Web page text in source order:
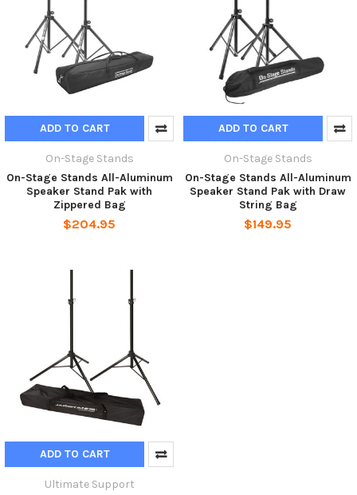
ADD TO CART
On-Stage Stands
On-Stage Stands All-Aluminum
Speaker Stand Pak with
Zippered Bag
$204.95
ADD TO CART
On-Stage Stands
On-Stage Stands All-Aluminum
Speaker Stand Pak with Draw
String Bag
$149.95
ADD TO CART
Ultimate Support